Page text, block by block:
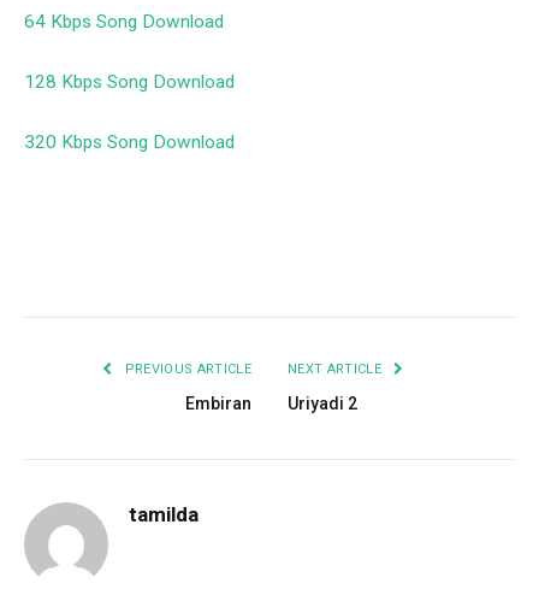
64 Kbps Song Download
128 Kbps Song Download
320 Kbps Song Download
PREVIOUS ARTICLE
Embiran
NEXT ARTICLE
Uriyadi 2
tamilda